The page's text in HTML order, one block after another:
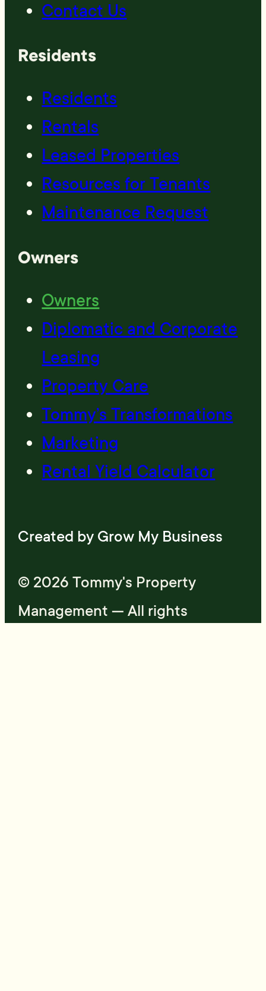
Contact Us
Residents
Residents
Rentals
Leased Properties
Resources for Tenants
Maintenance Request
Owners
Owners
Diplomatic and Corporate
Leasing
Property Care
Tommy’s Transformations
Marketing
Rental Yield Calculator
Created by Grow My Business
© 2026 Tommy's Property
Management — All rights